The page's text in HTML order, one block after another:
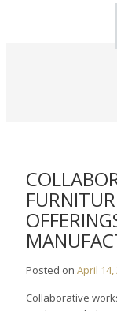
Posted onApril 14,
Collaborative